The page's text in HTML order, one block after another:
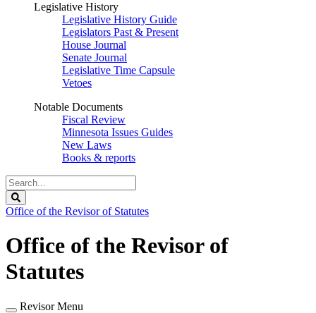
Legislative History
Legislative History Guide
Legislators Past & Present
House Journal
Senate Journal
Legislative Time Capsule
Vetoes
Notable Documents
Fiscal Review
Minnesota Issues Guides
New Laws
Books & reports
Search
Legislature
Office of the Revisor of Statutes
Office of the Revisor of
Statutes
Revisor Menu